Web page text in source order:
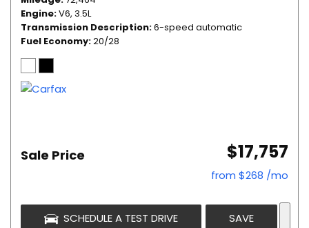
Engine V6, 3.5L
Transmission Description 6-speed automatic
Fuel Economy 20/28
Sale Price $17,757
from $268 /mo
SCHEDULE A TEST DRIVE SAVE